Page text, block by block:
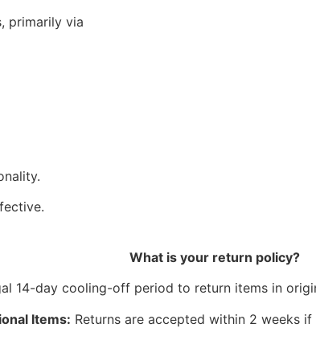
primarily via
What is your return policy?
14-day cooling-off period to return items in
Items: Returns are accepted within 2 weeks